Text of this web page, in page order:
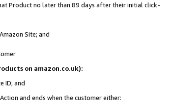
Product no later than 89 days after their initial click-
Site; and
on amazon.co.uk):
ID; and
and ends when the customer either: